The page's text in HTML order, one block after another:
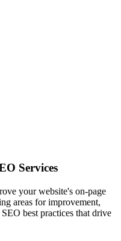
On-Page SEO?
Services
your website's on-page
areas for improvement,
best practices that drive